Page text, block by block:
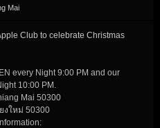
Mai
Club to celebrate Christmas
every Night 9:00 PM and our
10:00 PM.
Mai 50300
งใหม่ 50300